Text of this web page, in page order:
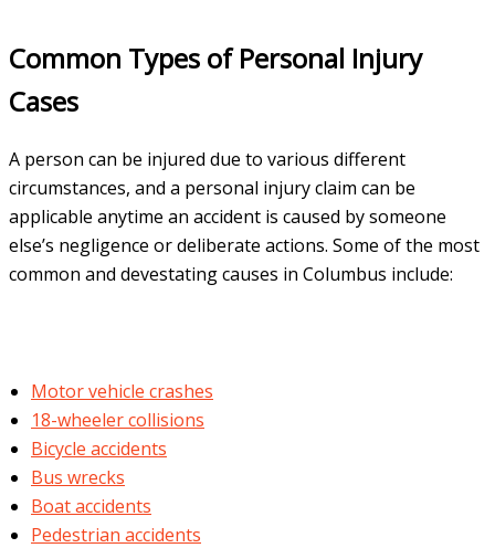
Common Types of Personal Injury
Cases
A person can be injured due to various different
circumstances, and a personal injury claim can be
applicable anytime an accident is caused by someone
else’s negligence or deliberate actions. Some of the most
common and devestating causes in Columbus include:
Motor vehicle crashes
18-wheeler collisions
Bicycle accidents
Bus wrecks
Boat accidents
Pedestrian accidents